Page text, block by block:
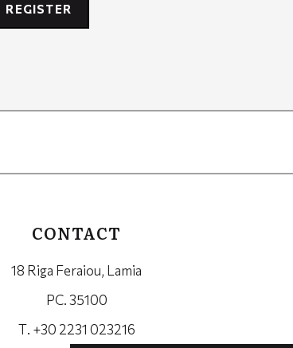
REGISTER
CONTACT
18 Riga Feraiou, Lamia
PC. 35100
Τ. +30 2231 023216